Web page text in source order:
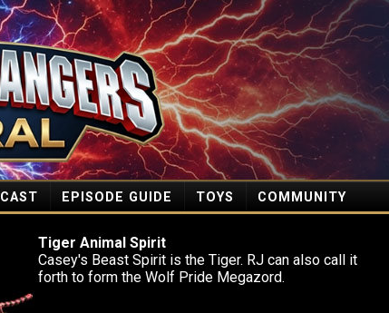
CAST EPISODE GUIDE TOYS COMMUNITY
Tiger Animal Spirit
Casey's Beast Spirit is the Tiger. RJ can also call it
forth to form the Wolf Pride Megazord.